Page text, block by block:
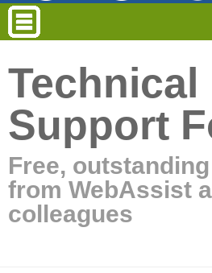
Technical
Support
Free,
from WebAssist
colleagues